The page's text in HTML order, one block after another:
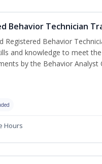
Behavior Technician
Registered Behavior
and knowledge to meet
by the Behavior
Hours